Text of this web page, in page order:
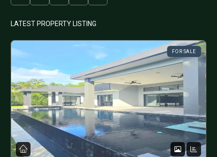
LATEST PROPERTY LISTING
FOR SALE